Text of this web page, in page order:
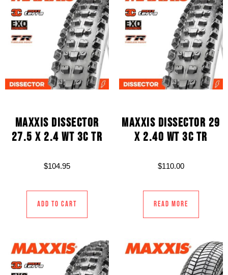
MAXXIS DISSECTOR
27.5 X 2.4 WT 3C TR
$104.95
Add to cart
MAXXIS DISSECTOR 29
X 2.40 WT 3C TR
$110.00
Read more